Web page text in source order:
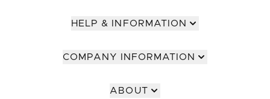
HELP & INFORMATION
COMPANY INFORMATION
ABOUT